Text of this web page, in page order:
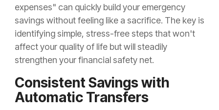
expenses" can quickly build your emergency
savings without feeling like a sacrifice. The key is
identifying simple, stress-free steps that won't
affect your quality of life but will steadily
strengthen your financial safety net.
Consistent Savings with
Automatic Transfers